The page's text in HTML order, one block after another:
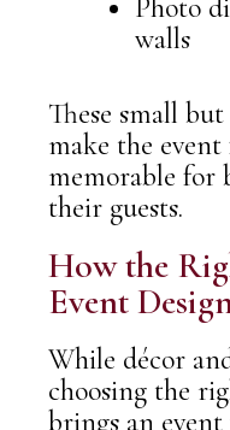
Photo
walls
These small
make the
memorable for
their guests.
How the
Event
While décor
choosing the
brings an